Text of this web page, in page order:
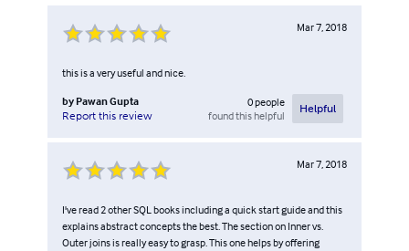
Mar 7, 2018
this is a very useful and nice.
by Pawan Gupta
Report this review
0people
found this helpful
Helpful
Mar 7, 2018
I've read 2 other SQL books including a quick start guide and this
explains abstract concepts the best. The section on Inner vs.
Outer joins is really easy to grasp. This one helps by offering